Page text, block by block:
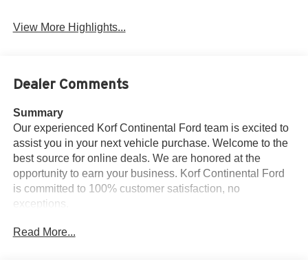
View More Highlights...
Dealer Comments
Summary
Our experienced Korf Continental Ford team is excited to
assist you in your next vehicle purchase. Welcome to the
best source for online deals. We are honored at the
opportunity to earn your business. Korf Continental Ford
is committed to 100% customer satisfaction, no
exceptions.
Vehicle Details
Read More...